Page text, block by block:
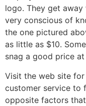
logo. They get away
very conscious of
the one pictured
as little as $10.
snag a good price
Visit the web site
customer service to
opposite factors